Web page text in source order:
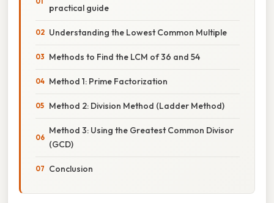
practical guide
Understanding the Lowest Common Multiple
Methods to Find the LCM of 36 and 54
Method 1: Prime Factorization
Method 2: Division Method (Ladder Method)
Method 3: Using the Greatest Common Divisor
(GCD)
Conclusion